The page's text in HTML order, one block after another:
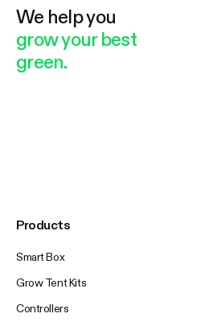
We help you
grow your best
green.
Products
Smart Box
Grow Tent Kits
Controllers